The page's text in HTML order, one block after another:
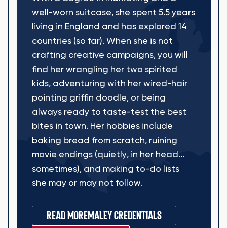
well-worn suitcase, she spent 5.5 years
living in England and has explored 14
countries (so far). When she is not
crafting creative campaigns, you will
find her wrangling her two spirited
kids, adventuring with her wired-hair
pointing griffin doodle, or being
always ready to taste-test the best
bites in town. Her hobbies include
baking bread from scratch, ruining
movie endings (quietly, in her head...
sometimes), and making to-do lists
she may or may not follow.
READ MOREMALEY CREDENTIALS